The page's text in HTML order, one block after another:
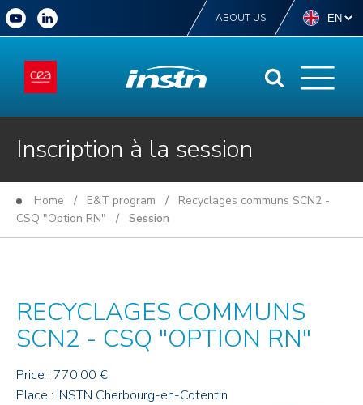
ABOUT US
Inscription à la session
Home / E&T program / Recyclages communs SCN2 -
CSQ "Option RN" / Session
RECYCLAGES COMMUNS
SCN2 - CSQ "OPTION RN"
Price : 770.00 €
Place : INSTN Cherbourg-en-Cotentin